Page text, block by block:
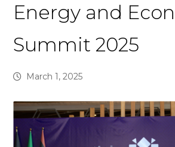
Energy and
Summit 2025
March 1, 2025